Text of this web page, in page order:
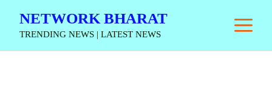
NETWORK BHARAT
TRENDING NEWS | LATEST NEWS